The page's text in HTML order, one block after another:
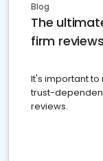
Blog
The
firm reviews
It's important to
trust-
reviews.